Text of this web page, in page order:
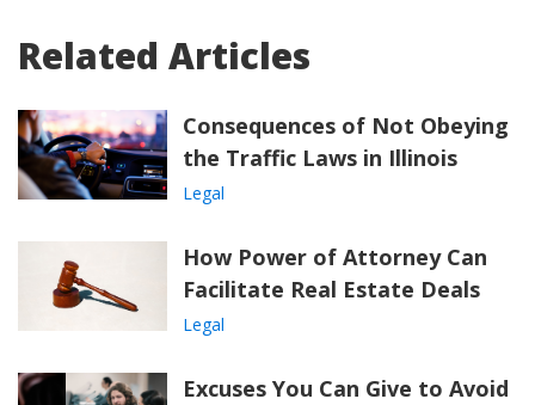
Related Articles
Consequences of Not Obeying
the Traffic Laws in Illinois
Legal
How Power of Attorney Can
Facilitate Real Estate Deals
Legal
Excuses You Can Give to Avoid